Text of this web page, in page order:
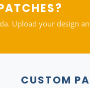
Upload your design
CUSTOM